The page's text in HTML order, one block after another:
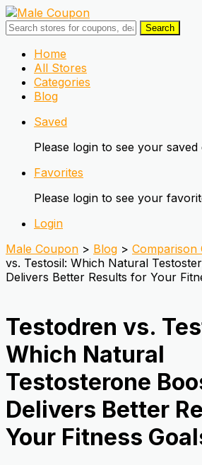
Search
Skip
content
Home
All Stores
Categories
Blog
Saved
Please login to see your
Favorites
Please login to see your
Login
Male Coupon > Blog > Comparison
vs. Testosil: Which Natural
Delivers Better Results for Your
Testodren vs.
Which Natural
Testosterone
Delivers Better
Your Fitness